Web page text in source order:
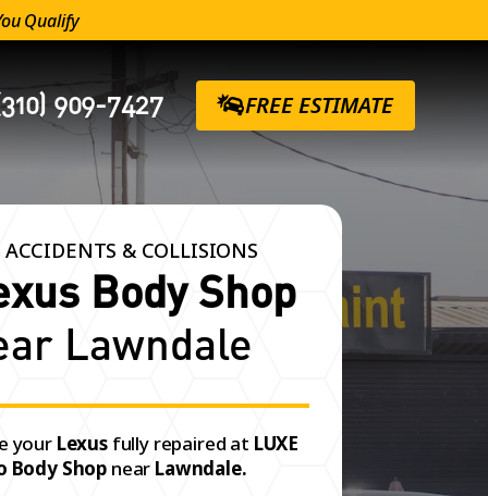
Qualify
909-7427 FREE ESTIMATE
ACCIDENTS & COLLISIONS
Body Shop
Lawndale
your Lexusfully repaired at LUXE
Body Shop near Lawndale.